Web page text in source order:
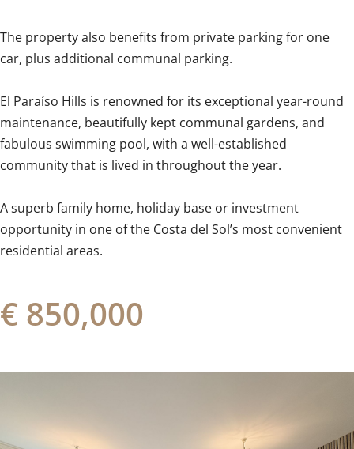
The property also benefits from private parking for one
car, plus additional communal parking.
El Paraíso Hills is renowned for its exceptional year-round
maintenance, beautifully kept communal gardens, and
fabulous swimming pool, with ‌a ‌well-established
‌community ‌that is ‌lived ‌in ‌throughout ‌the ‌year.
A ‌superb family home, holiday ‌base or ‌investment
‌opportunity in one of the ‌Costa ‌del ‌Sol’s ‌most ‌convenient
‌residential ‌areas.
€ 850,000